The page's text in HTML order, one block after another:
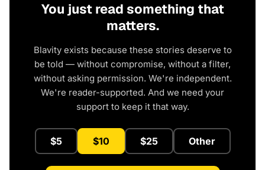
You just read something that
matters.
Blavity exists because these stories deserve to
be told — without compromise, without a filter,
without asking permission. We're independent.
We're reader-supported. And we need your
support to keep it that way.
$5 $10 $25 Other